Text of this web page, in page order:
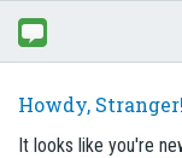
Howdy, Stranger!
It looks like you're